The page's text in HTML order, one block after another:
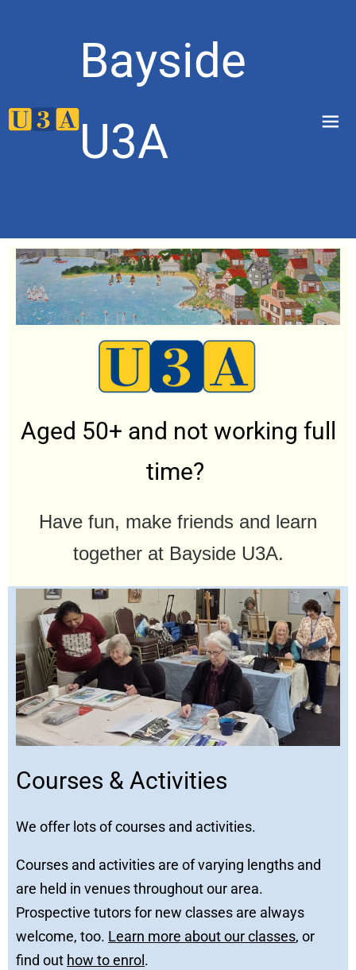
Bayside
U3A
menu
Aged 50+ and not working full
time?
Have fun, make friends and learn
together at Bayside U3A.
Courses & Activities
We offer lots of courses and activities.
Courses and activities are of varying lengths and
are held in venues throughout our area.
Prospective tutors for new classes are always
welcome, too. Learn more about our classes, or
find out how to enrol .